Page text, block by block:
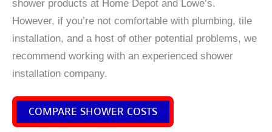
shower products at Home Depot and Lowe’s.
However, if you’re not comfortable with plumbing, tile
installation, and a host of other potential problems, we
recommend working with an experienced shower
installation company.
COMPARE SHOWER COSTS